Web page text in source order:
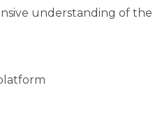
understanding of